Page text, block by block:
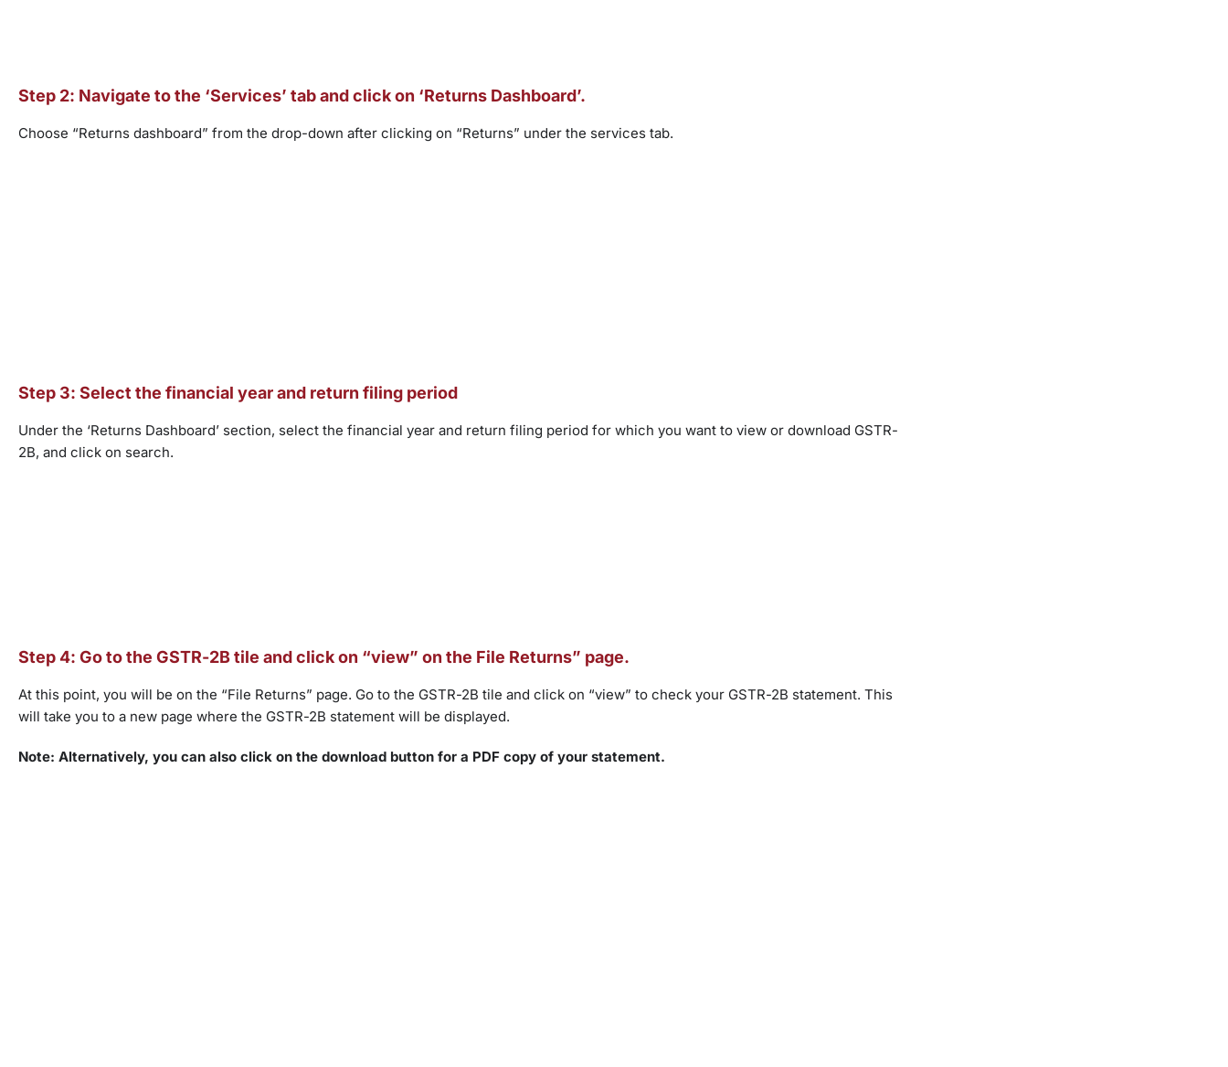
Step 2: Navigate to the ‘Services’ tab and click on ‘Returns Dashboard’.
Choose “Returns dashboard” from the drop-down after clicking on “Returns” under the services tab.
Step 3: Select the financial year and return filing period
Under the ‘Returns Dashboard’ section, select the financial year and return filing period for which you want to view or download GSTR-
2B, and click on search.
Step 4: Go to the GSTR-2B tile and click on “view” on the File Returns” page.
At this point, you will be on the “File Returns” page. Go to the GSTR-2B tile and click on “view” to check your GSTR-2B statement. This
will take you to a new page where the GSTR-2B statement will be displayed.
Note: Alternatively, you can also click on the download button for a PDF copy of your statement.